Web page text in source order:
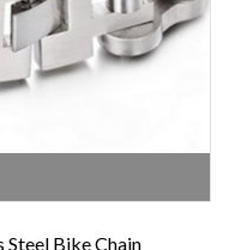
Steel Bike Chain